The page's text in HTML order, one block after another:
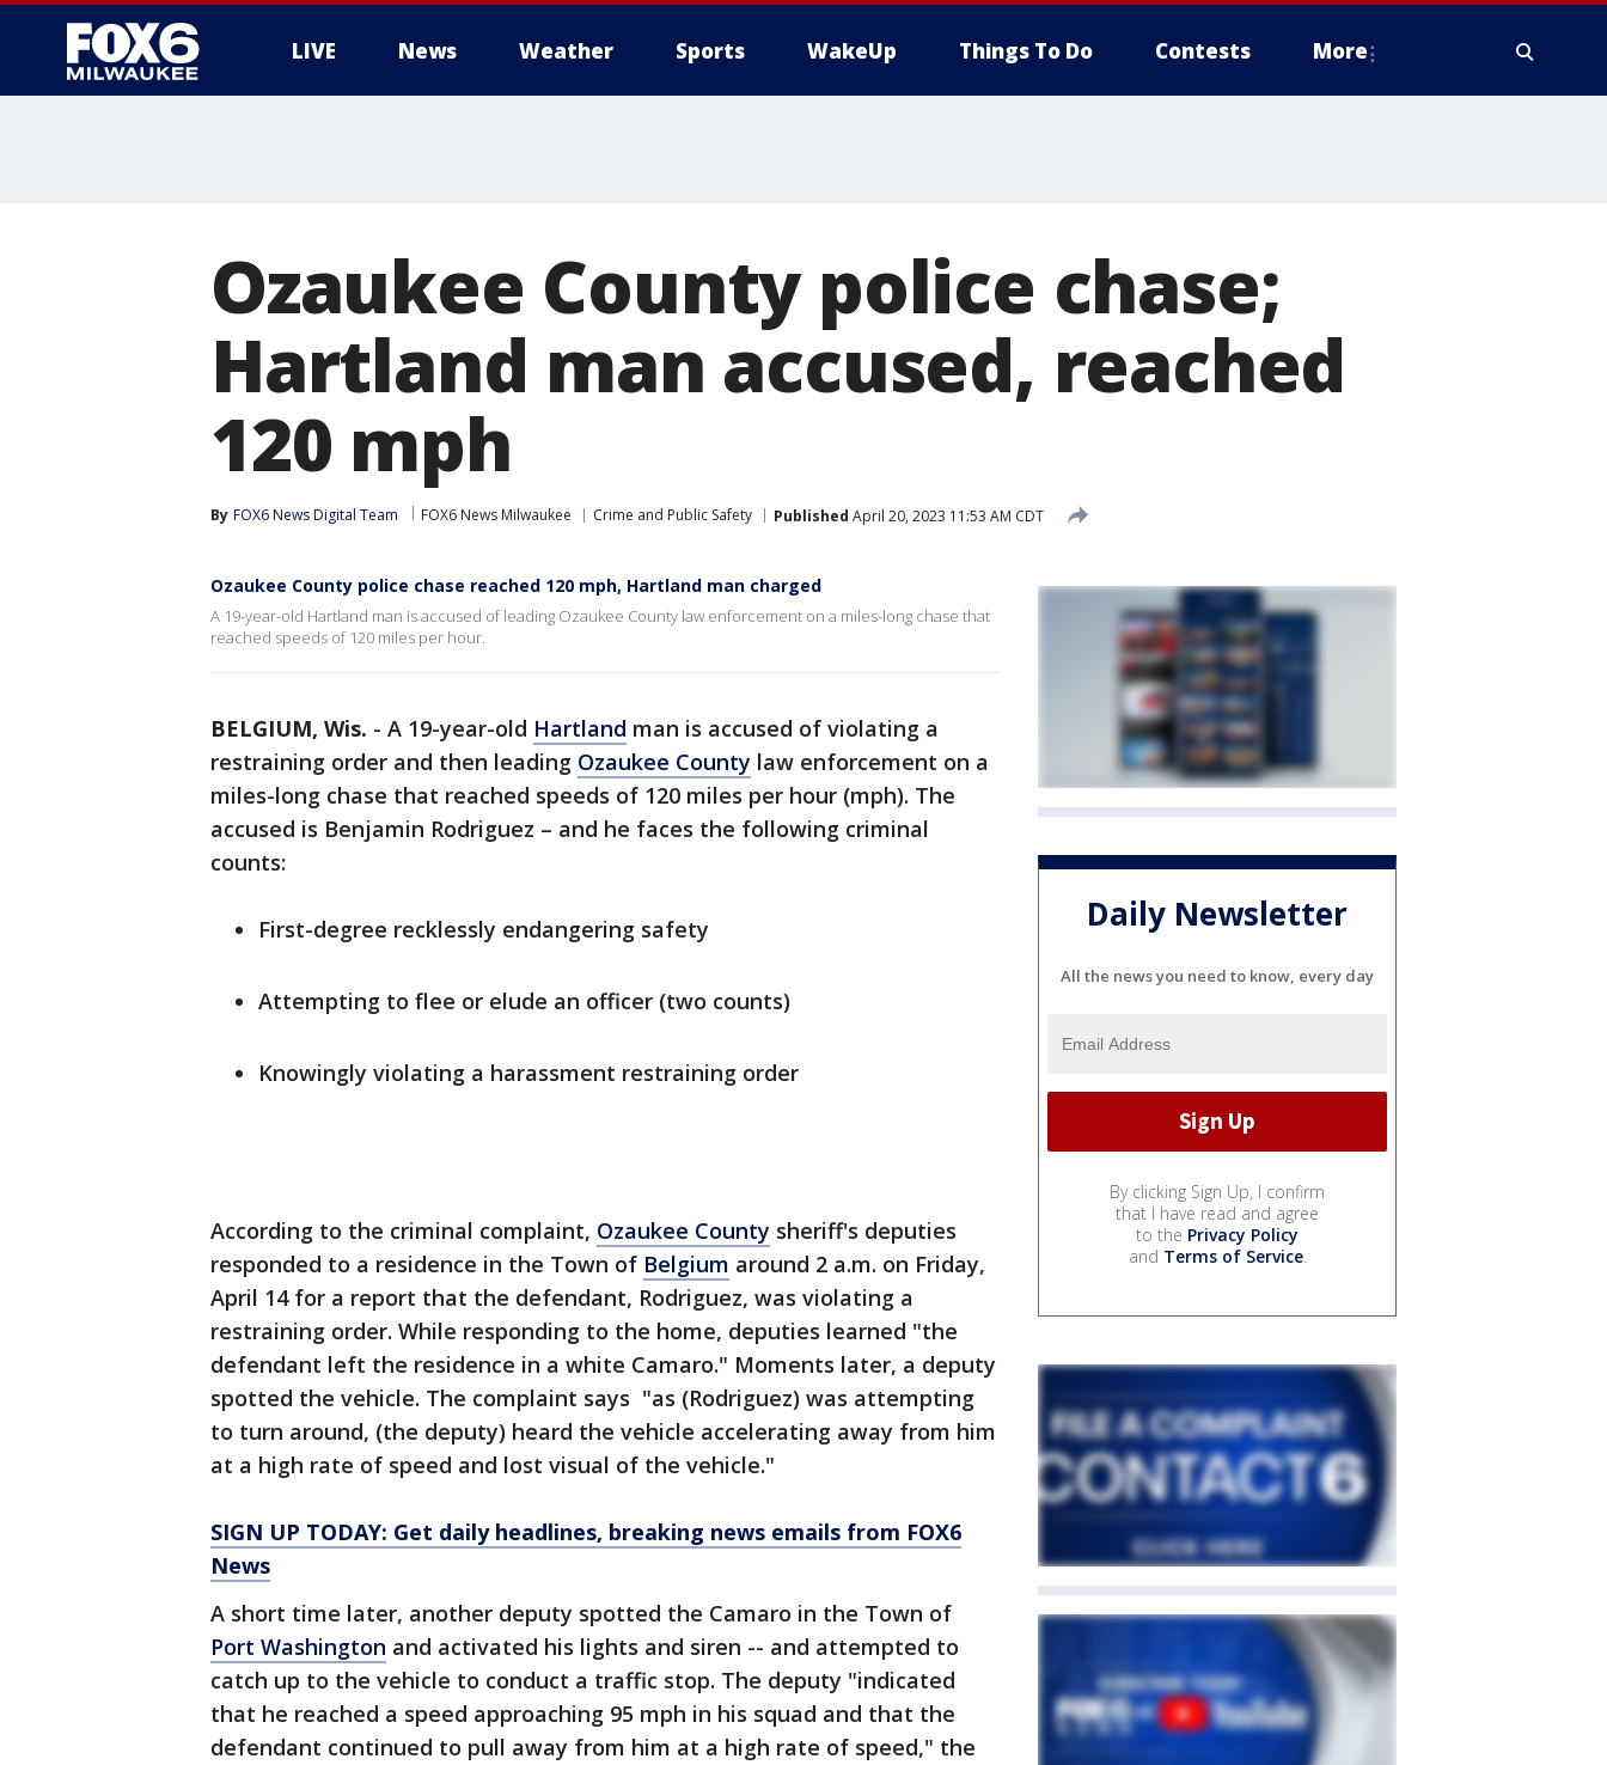
LIVE News Weather Sports WakeUp Things To Do Contests More
Ozaukee County police chase;
Hartland man accused, reached
120 mph
By FOX6 News Digital Team FOX6 News Milwaukee Crime and Public Safety Published April 20, 2023 11:53 AM CDT
Ozaukee County police chase reached 120 mph, Hartland man charged
A 19-year-old Hartland man is accused of leading Ozaukee County law enforcement on a miles-long chase that
reached speeds of 120 miles per hour.
BELGIUM, Wis. - A 19-year-old Hartland man is accused of violating a
restraining order and then leading Ozaukee County law enforcement on a
miles-long chase that reached speeds of 120 miles per hour (mph). The
accused is Benjamin Rodriguez – and he faces the following criminal
counts:
First-degree recklessly endangering safety
Attempting to flee or elude an officer (two counts)
Knowingly violating a harassment restraining order
According to the criminal complaint, Ozaukee County sheriff's deputies
responded to a residence in the Town of Belgium around 2 a.m. on Friday,
April 14 for a report that the defendant, Rodriguez, was violating a
restraining order. While responding to the home, deputies learned "the
defendant left the residence in a white Camaro." Moments later, a deputy
spotted the vehicle. The complaint says "as (Rodriguez) was attempting
to turn around, (the deputy) heard the vehicle accelerating away from him
at a high rate of speed and lost visual of the vehicle."
SIGN UP TODAY: Get daily headlines, breaking news emails from FOX6
News
A short time later, another deputy spotted the Camaro in the Town of
Port Washington and activated his lights and siren -- and attempted to
catch up to the vehicle to conduct a traffic stop. The deputy "indicated
that he reached a speed approaching 95 mph in his squad and that the
defendant continued to pull away from him at a high rate of speed," the
Daily Newsletter
All the news you need to know, every day
By clicking Sign Up, I confirm
that I have read and agree
to the Privacy Policy
and Terms of Service.